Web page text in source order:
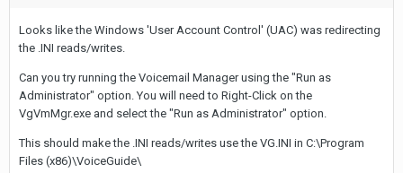
Looks like the Windows 'User Account Control' (UAC) was redirecting
the .INI reads/writes.
Can you try running the Voicemail Manager using the "Run as
Administrator" option. You will need to Right-Click on the
VgVmMgr.exe and select the "Run as Administrator" option.
This should make the .INI reads/writes use the VG.INI in C:\Program
Files (x86)\VoiceGuide\